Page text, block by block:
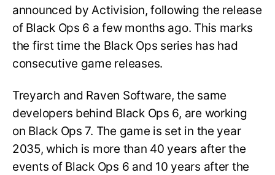
announced by Activision, following the release
of Black Ops 6 a few months ago. This marks
the first time the Black Ops series has had
consecutive game releases.
Treyarch and Raven Software, the same
developers behind Black Ops 6, are working
on Black Ops 7. The game is set in the year
2035, which is more than 40 years after the
events of Black Ops 6 and 10 years after the